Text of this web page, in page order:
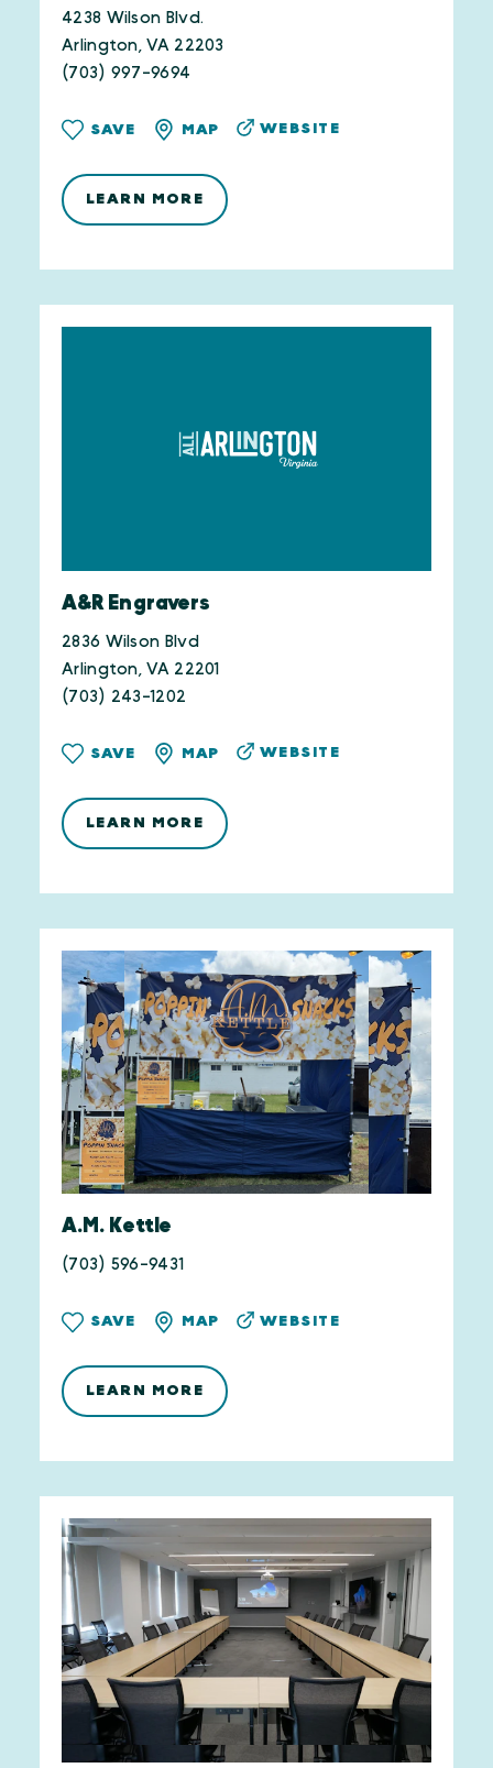
4238 Wilson Blvd.
Arlington, VA 22203
(703) 997-9694
SAVE MAP WEBSITE
LEARN MORE
A&R Engravers
2836 Wilson Blvd
Arlington, VA 22201
(703) 243-1202
SAVE MAP WEBSITE
LEARN MORE
A.M. Kettle
(703) 596-9431
SAVE MAP WEBSITE
LEARN MORE